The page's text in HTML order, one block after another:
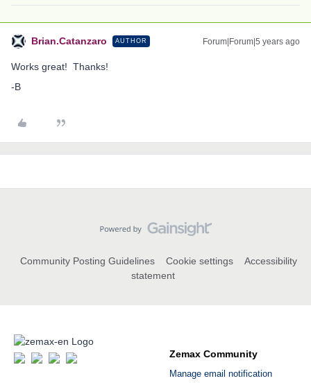
Brian.Catanzaro AUTHOR Forum|Forum|5 years ago
Works great! Thanks!
-B
Community Posting Guidelines Cookie settings
Accessibility
statement
Zemax Community
Manage email notification